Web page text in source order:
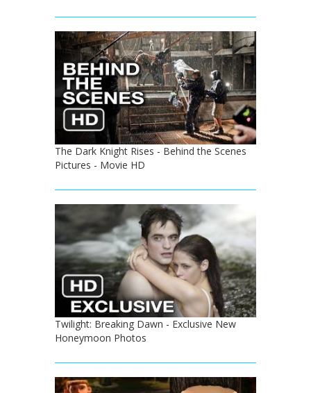
The Dark Knight Rises - Behind the Scenes
Pictures - Movie HD
Twilight: Breaking Dawn - Exclusive New
Honeymoon Photos